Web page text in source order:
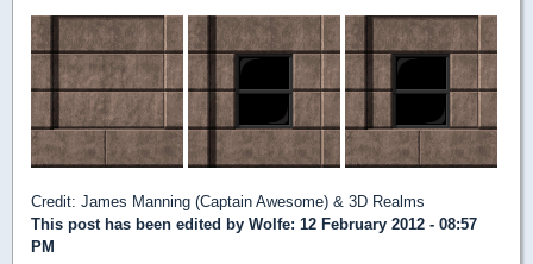
Credit: James Manning (Captain Awesome) & 3D Realms
This post has been edited by Wolfe: 12 February 2012 - 08:57
PM